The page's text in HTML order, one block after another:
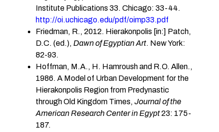
Institute Publications 33. Chicago: 33-44.
http://oi.uchicago.edu/pdf/oimp33.pdf
Friedman, R., 2012. Hierakonpolis [in:] Patch,
D.C. (ed.), Dawn of Egyptian Art. New York:
82-93.
Hoffman, M.A., H. Hamroush and R.O. Allen.,
1986. A Model of Urban Development for the
Hierakonpolis Region from Predynastic
through Old Kingdom Times, Journal of the
American Research Center in Egypt23: 175-
187.